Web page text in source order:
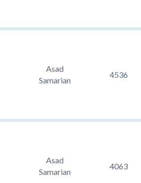
Asad
Samarian
4536
Asad
Samarian
4063